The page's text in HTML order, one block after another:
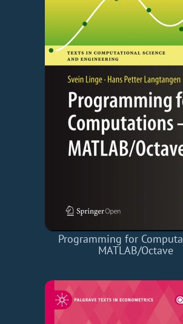
Programming for
MATLAB/Octave